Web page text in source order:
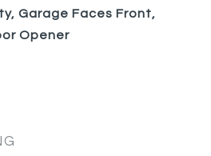
Garage Faces Front,
Opener